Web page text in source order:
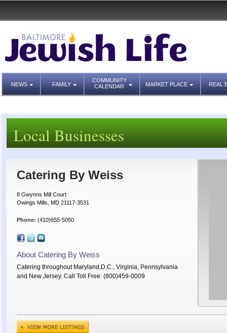
NEWS FAMILY
COMMUNITY
CALENDAR
MARKET PLACE REAL
Local Businesses
Catering By Weiss
8 Gwynns Mill Court
Owings Mills, MD 21117-3531
Phone: (410)655-5050
About Catering By Weiss
Catering throughout Maryland,D.C., Virginia, Pennsylvania
and New Jersey. Call Toll Free: (800)459-0009